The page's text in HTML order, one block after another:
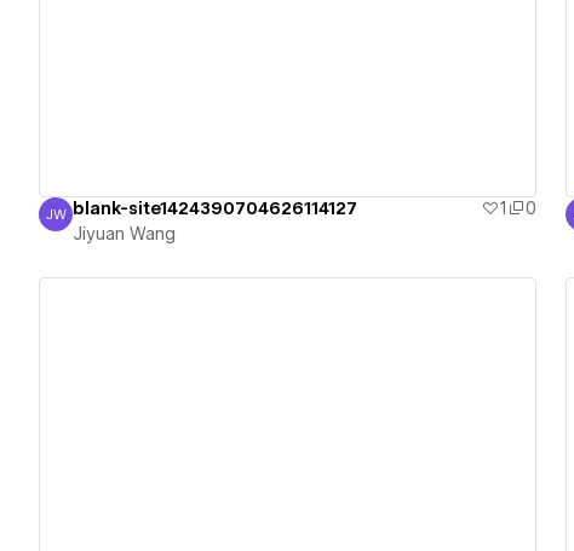
Jiyuan Wang
JW blank-site1424390704626114127 1
0
Jiyuan Wang